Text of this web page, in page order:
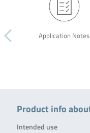
Application Notes
Product info
Intended use